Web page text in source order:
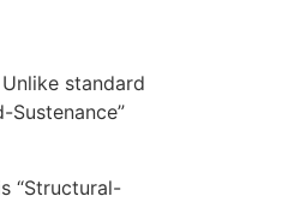
standard
“Structural-